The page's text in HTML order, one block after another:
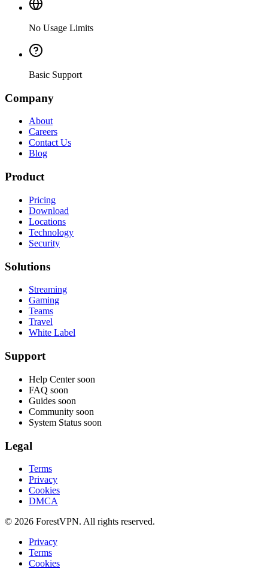
No Usage Limits
Basic Support
Company
About
Careers
Contact Us
Blog
Product
Pricing
Download
Locations
Technology
Security
Solutions
Streaming
Gaming
Teams
Travel
White Label
Support
Help Center soon
FAQ soon
Guides soon
Community soon
System Status soon
Legal
Terms
Privacy
Cookies
DMCA
© 2026 ForestVPN. All rights reserved.
Privacy
Terms
Cookies